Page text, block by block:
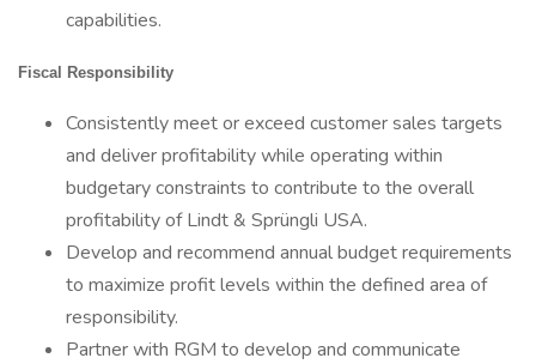
capabilities.
Fiscal Responsibility
Consistently meet or exceed customer sales targets
and deliver profitability while operating within
budgetary constraints to contribute to the overall
profitability of Lindt & Sprüngli USA.
Develop and recommend annual budget requirements
to maximize profit levels within the defined area of
responsibility.
Partner with RGM to develop and communicate